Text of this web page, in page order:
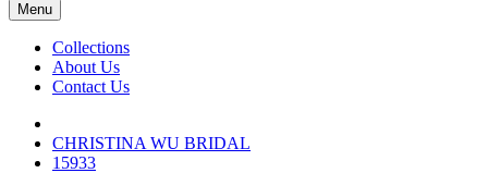
Menu
Collections
About Us
Contact Us
CHRISTINA WU BRIDAL
15933